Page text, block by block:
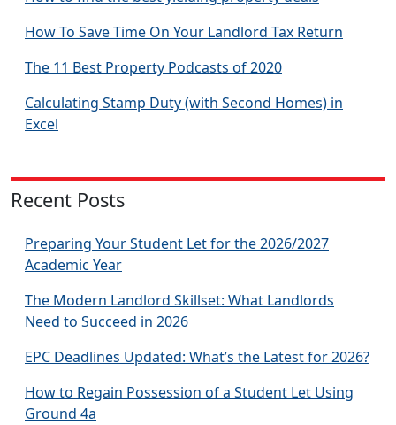
How To Save Time On Your Landlord Tax Return
The 11 Best Property Podcasts of 2020
Calculating Stamp Duty (with Second Homes) in
Excel
Recent Posts
Preparing Your Student Let for the 2026/2027
Academic Year
The Modern Landlord Skillset: What Landlords
Need to Succeed in 2026
EPC Deadlines Updated: What’s the Latest for 2026?
How to Regain Possession of a Student Let Using
Ground 4a